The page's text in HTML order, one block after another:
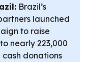
Brazil’s
launched
to raise
nearly 223,000
donations